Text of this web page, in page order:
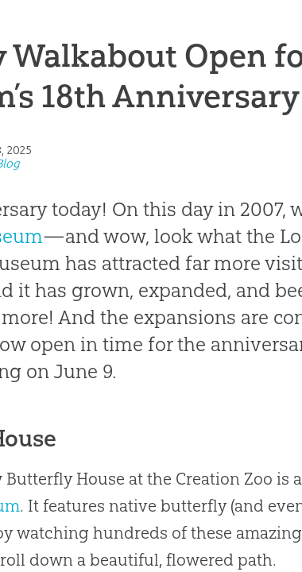
Walkabout Open
18th Anniversary
2025
today! On this day in
—and wow, look what the
has attracted far more
it has grown, expanded, and
And the expansions are
open in time for the
on June 9.
House at the Creation Zoo is
. It features native butterfly (and
watching hundreds of these
down a beautiful, flowered path.